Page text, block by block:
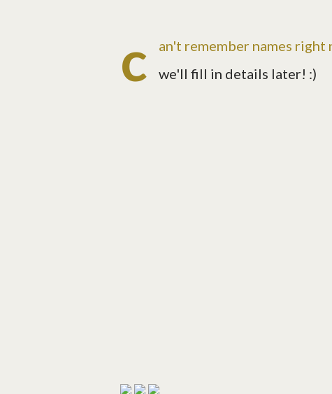
c
an't remember names right
we'll fill in details later! :)